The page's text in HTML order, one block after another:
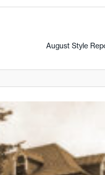
August Style